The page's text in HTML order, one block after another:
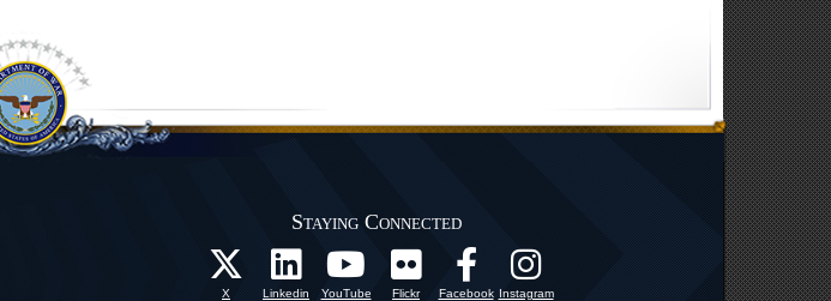
Staying Connected
X Linkedin YouTube Flickr Facebook Instagram